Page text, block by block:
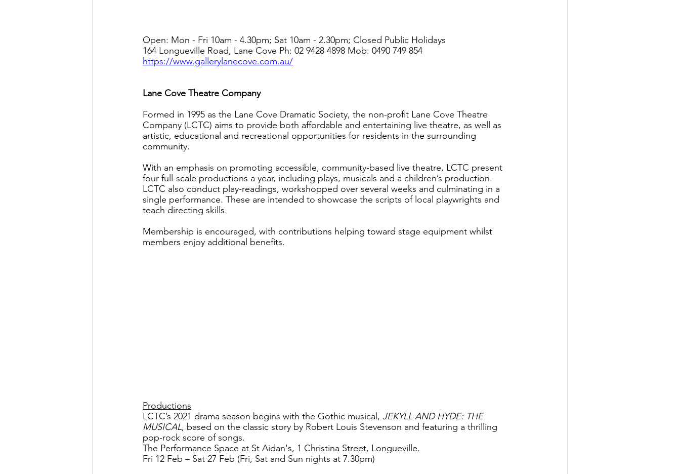
Open: Mon - Fri 10am - 4.30pm; Sat 10am - 2.30pm; Closed Public Holidays
164 Longueville Road, Lane Cove Ph: 02 9428 4898 Mob: 0490 749 854
https://www.gallerylanecove.com.au/
Lane Cove Theatre Company
Formed in 1995 as the Lane Cove Dramatic Society, the non-profit Lane Cove Theatre
Company (LCTC) aims to provide both affordable and entertaining live theatre, as well as
artistic, educational and recreational opportunities for residents in the surrounding
community.
With an emphasis on promoting accessible, community-based live theatre, LCTC present
four full-scale productions a year, including plays, musicals and a children’s production.
LCTC also conduct play-readings, workshopped over several weeks and culminating in a
single performance. These are intended to showcase the scripts of local playwrights and
teach directing skills.
Membership is encouraged, with contributions helping toward stage equipment whilst
members enjoy additional benefits.
Productions
LCTC’s 2021 drama season begins with the Gothic musical, JEKYLL AND HYDE: THE
MUSICAL, based on the classic story by Robert Louis Stevenson and featuring a thrilling
pop-rock score of songs.
The Performance Space at St Aidan's, 1 Christina Street, Longueville.
Fri 12 Feb – Sat 27 Feb (Fri, Sat and Sun nights at 7.30pm)